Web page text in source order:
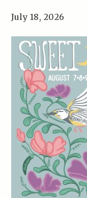
July 18, 2026